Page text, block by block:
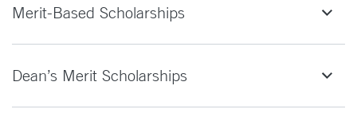
Merit-Based Scholarships
Dean’s Merit Scholarships